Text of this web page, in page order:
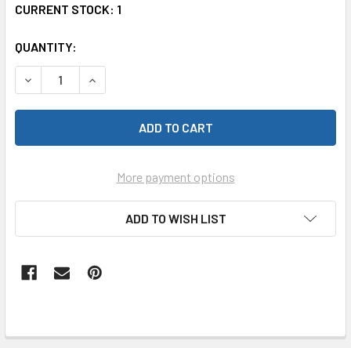
CURRENT STOCK: 1
QUANTITY:
DECREASE QUANTITY OF YEAH RACING YA-0567BK 1/10
INCREASE QUANTITY OF YEAH RACING YA-
More payment options
ADD TO WISH LIST